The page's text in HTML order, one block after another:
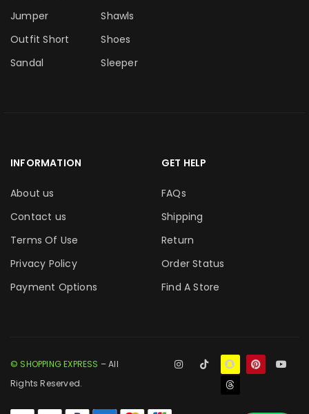
Jumper
Outfit Short
Sandal
Shawls
Shoes
Sleeper
INFORMATION
About us
Contact us
Terms Of Use
Privacy Policy
Payment Options
GET HELP
FAQs
Shipping
Return
Order Status
Find A Store
© SHOPPING EXPRESS – All
Rights Reserved.